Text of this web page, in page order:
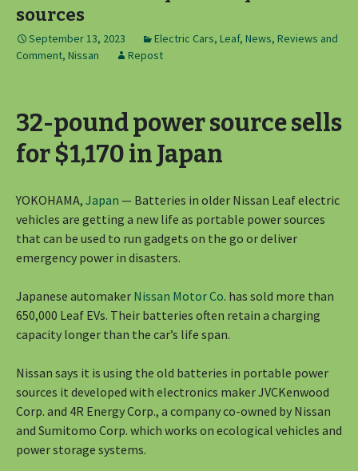
sources
September 13, 2023 Electric Cars, Leaf, News, Reviews and
Comment, Nissan Repost
32-pound power source sells
for $1,170 in Japan
YOKOHAMA, Japan — Batteries in older Nissan Leaf electric
vehicles are getting a new life as portable power sources
that can be used to run gadgets on the go or deliver
emergency power in disasters.
Japanese automaker Nissan Motor Co. has sold more than
650,000 Leaf EVs. Their batteries often retain a charging
capacity longer than the car’s life span.
Nissan says it is using the old batteries in portable power
sources it developed with electronics maker JVCKenwood
Corp. and 4R Energy Corp., a company co-owned by Nissan
and Sumitomo Corp. which works on ecological vehicles and
power storage systems.